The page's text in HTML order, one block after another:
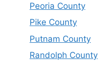
Peoria County
Pike County
Putnam County
Randolph County